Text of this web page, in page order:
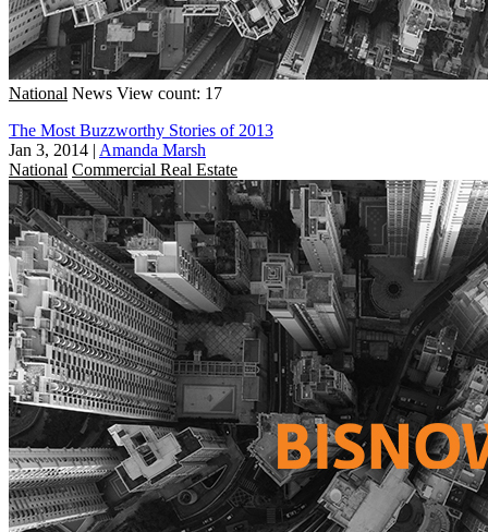
National News View count: 17
The Most Buzzworthy Stories of 2013
Jan 3, 2014 | Amanda Marsh
National Commercial Real Estate